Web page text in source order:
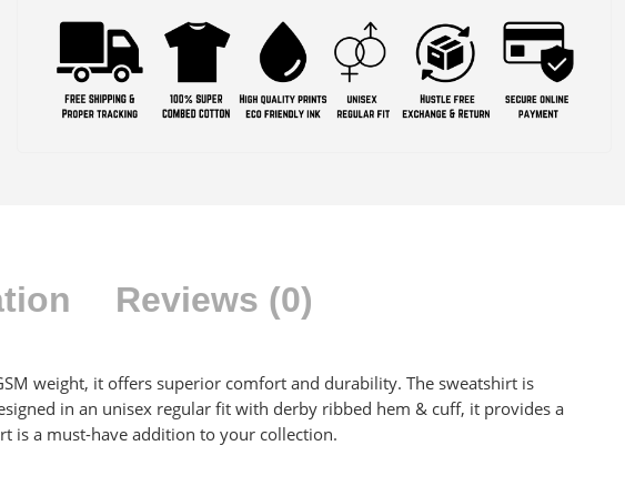
Reviews (0)
weight, it offers superior comfort and durability. The sweatshirt is
in an unisex regular fit with derby ribbed hem & cuff, it provides a
is a must-have addition to your collection.